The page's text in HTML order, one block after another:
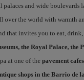
and wide boulevards
over the world with warmth
that invites you to eat,
the Royal Palace, the
at one of the pavement
shops in the Barrio de